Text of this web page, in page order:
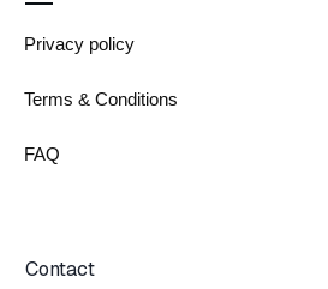
Privacy policy
Terms & Conditions
FAQ
Contact